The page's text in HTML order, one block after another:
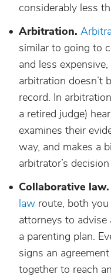
considerably less
Arbitration.
similar to going to
and less
arbitration doesn’t
record. In
a retired judge)
examines their
way, and makes a
arbitrator’s
Collaborative law.
law route, both
attorneys to
a parenting plan.
signs an
together to reach